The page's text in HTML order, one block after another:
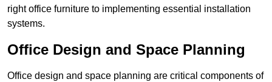
right office furniture to implementing essential installation
systems.
Office Design and Space Planning
Office design and space planning are critical components of